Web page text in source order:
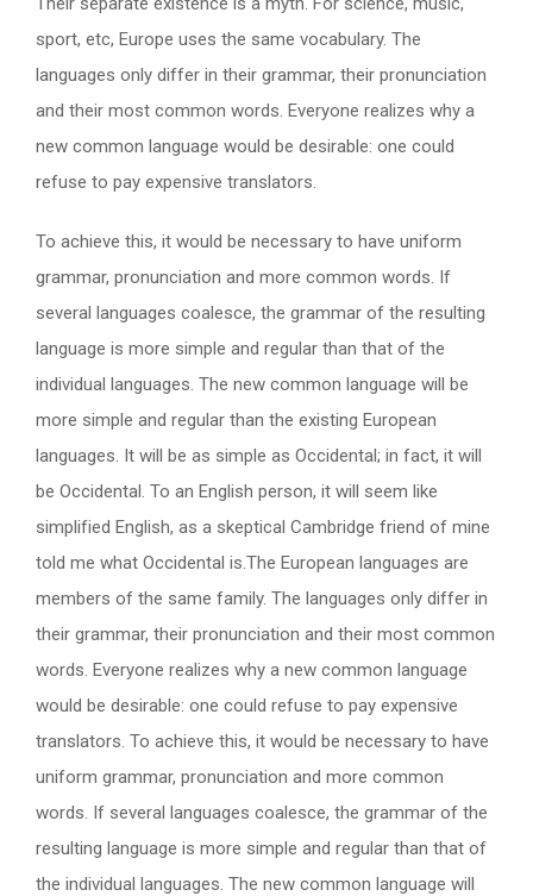
sport, etc, Europe uses the same vocabulary. The
languages only differ in their grammar, their pronunciation
and their most common words. Everyone realizes why a
new common language would be desirable: one could
refuse to pay expensive translators.
To achieve this, it would be necessary to have uniform
grammar, pronunciation and more common words. If
several languages coalesce, the grammar of the resulting
language is more simple and regular than that of the
individual languages. The new common language will be
more simple and regular than the existing European
languages. It will be as simple as Occidental; in fact, it will
be Occidental. To an English person, it will seem like
simplified English, as a skeptical Cambridge friend of mine
told me what Occidental is.The European languages are
members of the same family. The languages only differ in
their grammar, their pronunciation and their most common
words. Everyone realizes why a new common language
would be desirable: one could refuse to pay expensive
translators. To achieve this, it would be necessary to have
uniform grammar, pronunciation and more common
words. If several languages coalesce, the grammar of the
resulting language is more simple and regular than that of
the individual languages. The new common language will